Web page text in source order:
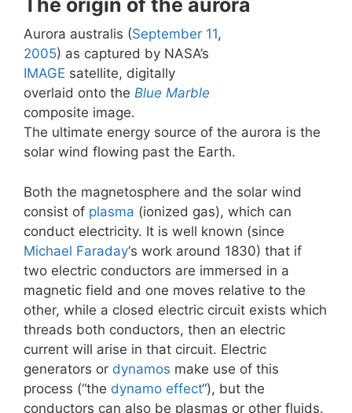
The origin of the aurora
Aurora australis (September 11,
2005) as captured by NASA’s
IMAGE satellite, digitally
overlaid onto the Blue Marble
composite image.
The ultimate energy source of the aurora is the
solar wind flowing past the Earth.
Both the magnetosphere and the solar wind
consist of plasma (ionized gas), which can
conduct electricity. It is well known (since
Michael Faraday‘s work around 1830) that if
two electric conductors are immersed in a
magnetic field and one moves relative to the
other, while a closed electric circuit exists which
threads both conductors, then an electric
current will arise in that circuit. Electric
generators or dynamos make use of this
process (“the dynamo effect“), but the
conductors can also be plasmas or other fluids.